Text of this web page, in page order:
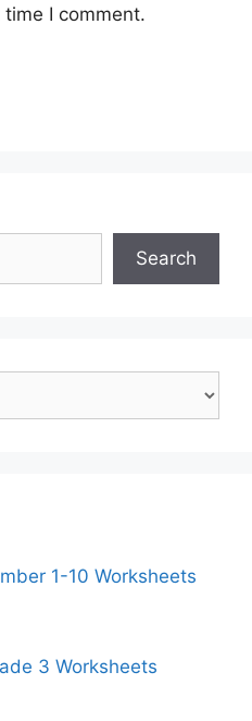
I comment.
Search
1-10 Worksheets
3 Worksheets